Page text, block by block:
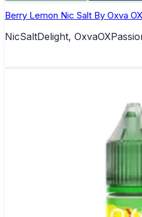
Berry Lemon Nic Salt By Oxva
NicSaltDelight,